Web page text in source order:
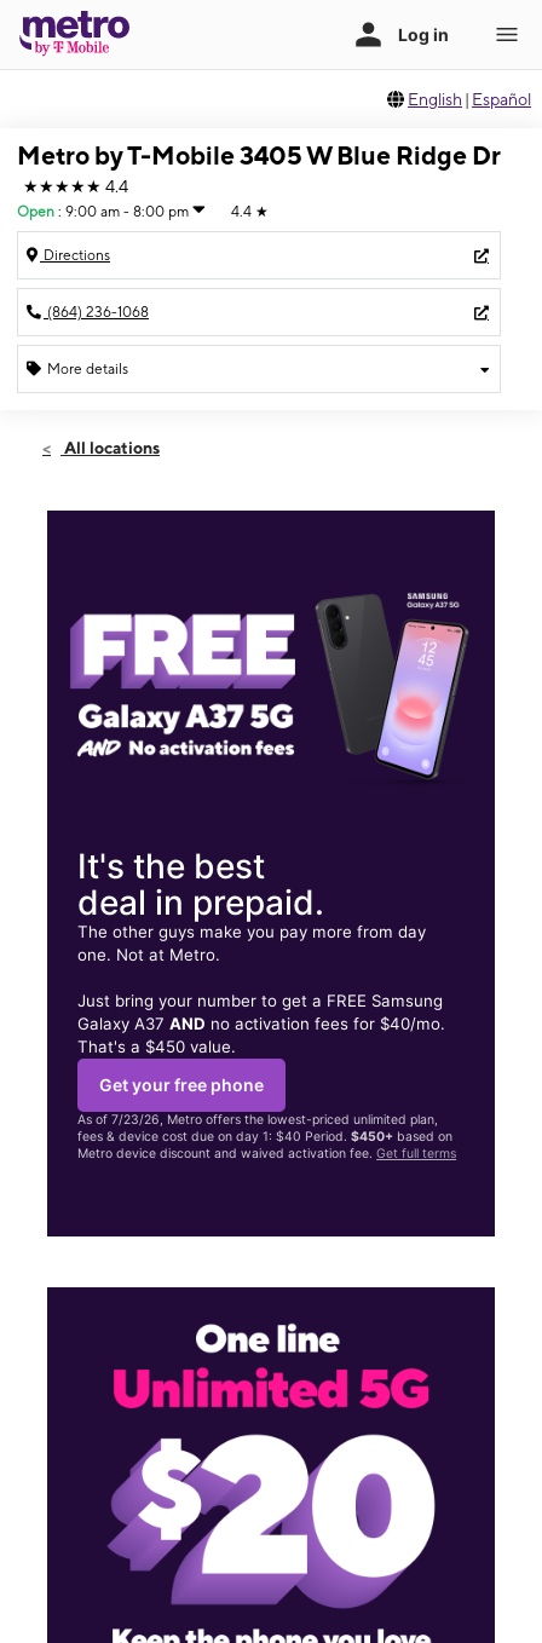
English | Español
Metro by T-Mobile 3405 W Blue Ridge Dr
★★★★★ 4.4
Open : 9:00 am - 8:00 pm 4.4 ★
Directions
(864) 236-1068
More details
Thurs:9:00 am - 8:00 pm
3405 W Blue Ridge Dr Greenville, SC 29611
All locations
It's the best
deal in prepaid.
The other guys make you pay more from day
one. Not at Metro.
Just bring your number to get a FREE Samsung
Galaxy A37AND no activation fees for $40/mo.
That's a $450 value.
Get your free phone
As of 7/23/26, Metro offers the lowest-priced unlimited plan,
fees & device cost due on day 1: $40 Period.$450+ based on
Metro device discount and waived activation fee.Get full terms